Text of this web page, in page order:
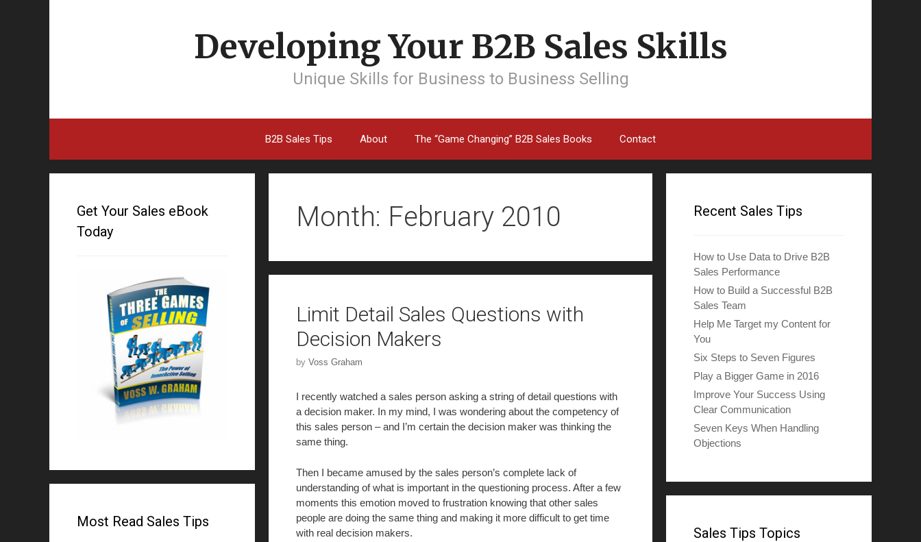
Developing Your B2B Sales Skills
Unique Skills for Business to Business Selling
B2B Sales Tips About The “Game Changing” B2B Sales Books Contact
Month: February 2010
Limit Detail Sales Questions with
Decision Makers
by Voss Graham
I recently watched a sales person asking a string of detail questions with
a decision maker. In my mind, I was wondering about the competency of
this sales person – and I’m certain the decision maker was thinking the
same thing.
Then I became amused by the sales person’s complete lack of
understanding of what is important in the questioning process. After a few
moments this emotion moved to frustration knowing that other sales
people are doing the same thing and making it more difficult to get time
with real decision makers.
Get Your Sales eBook
Today
Most Read Sales Tips
Recent Sales Tips
How to Use Data to Drive B2B
Sales Performance
How to Build a Successful B2B
Sales Team
Help Me Target my Content for
You
Six Steps to Seven Figures
Play a Bigger Game in 2016
Improve Your Success Using
Clear Communication
Seven Keys When Handling
Objections
Sales Tips Topics